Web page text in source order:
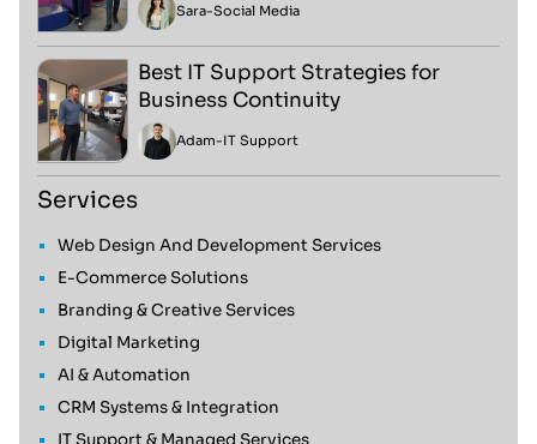
Sara-Social Media
Best IT Support Strategies for
Business Continuity
Adam-IT Support
Services
Web Design And Development Services
E-Commerce Solutions
Branding & Creative Services
Digital Marketing
AI & Automation
CRM Systems & Integration